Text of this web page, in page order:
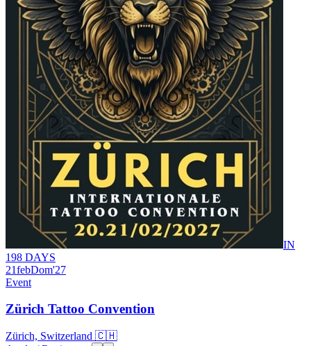
IN
198 DAYS
21febDom'27
Event
Zürich Tattoo Convention
Zürich, Switzerland 🇨🇭